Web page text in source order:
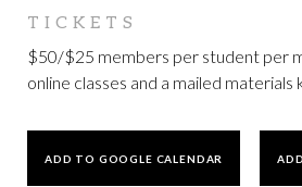
TICKETS
$50/$25 members per student per
online classes and a mailed materials
ADD TO GOOGLE CALENDAR